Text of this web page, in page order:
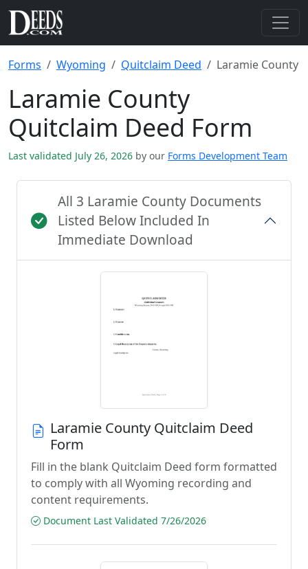
Forms Wyoming Quitclaim Deed Laramie County
Laramie County
Quitclaim Deed Form
Last validated July 26, 2026 by our Forms Development Team
All 3 Laramie County Documents
Listed Below Included In
Immediate Download
Laramie County Quitclaim Deed
Form
Fill in the blank Quitclaim Deed form formatted
to comply with all Wyoming recording and
content requirements.
Document Last Validated 7/26/2026